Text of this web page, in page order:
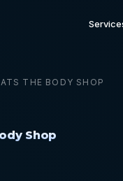
THE BODY SHOP
Shop